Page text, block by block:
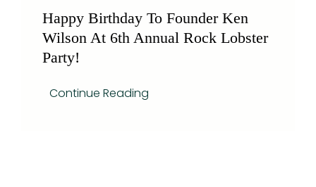
Happy Birthday To Founder Ken
Wilson At 6th Annual Rock Lobster
Party!
Continue Reading